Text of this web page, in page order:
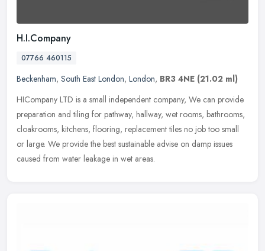
H.I.Company
07766 460115
Beckenham, South East London, London, BR3 4NE (21.02 ml)
HICompany LTD is a small independent company, We can provide
preparation and tiling for pathway, hallway, wet rooms, bathrooms,
cloakrooms, kitchens, flooring, replacement tiles no job too small
or large. We provide the best sustainable advise on damp issues
caused from water leakage in wet areas.